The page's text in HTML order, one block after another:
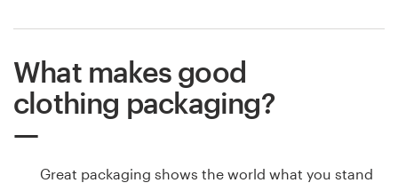
What makes good
clothing packaging?
Great packaging shows the world what you stand